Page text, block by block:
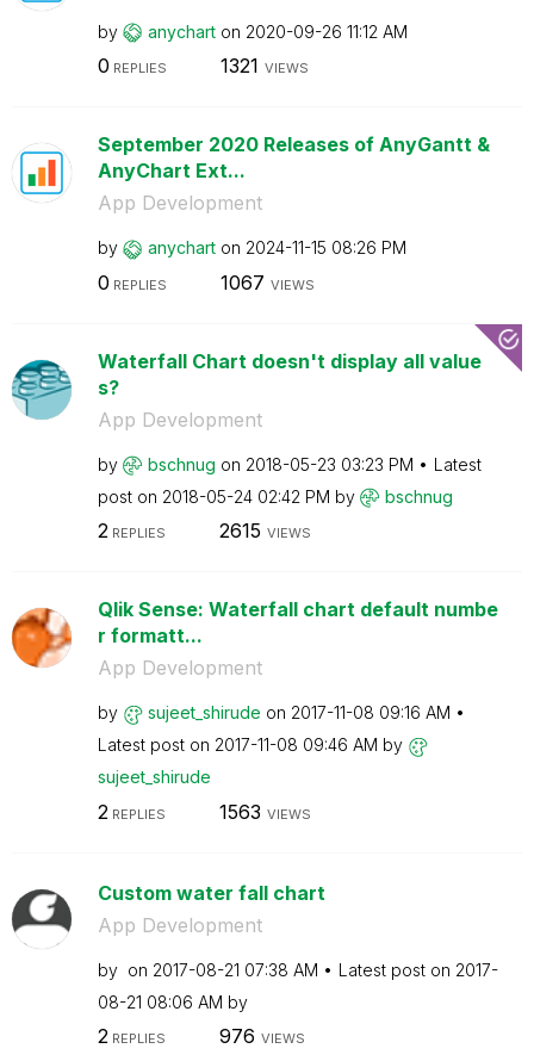
by anychart on ‎2020-09-26 11:12 AM
0 REPLIES 1321 VIEWS
September 2020 Releases of AnyGantt &
AnyChart Ext...
App Development
by anychart on ‎2024-11-15 08:26 PM
0 REPLIES 1067 VIEWS
Waterfall Chart doesn't display all value
s?
App Development
by bschnug on ‎2018-05-23 03:23 PM
Latest
post on ‎2018-05-24 02:42 PM by bschnug
2REPLIES 2615 VIEWS
Qlik Sense: Waterfall chart default numbe
r formatt...
App Development
by sujeet_shirude on ‎2017-11-08 09:16 AM
Latest post on ‎2017-11-08 09:46 AM by
sujeet_shirude
2 REPLIES 1563 VIEWS
Custom water fall chart
App Development
by on ‎2017-08-21 07:38 AM Latest post on ‎2017-
08-21 08:06 AM by
2REPLIES 976 VIEWS